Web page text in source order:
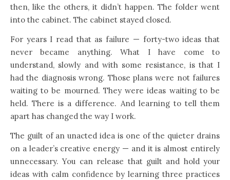
then, like the others, it didn’t happen. The folder went
into the cabinet. The cabinet stayed closed.
For years I read that as failure — forty-two ideas that
never became anything. What I have come to
understand, slowly and with some resistance, is that I
had the diagnosis wrong. Those plans were not failures
waiting to be mourned. They were ideas waiting to be
held. There is a difference. And learning to tell them
apart has changed the way I work.
The guilt of an unacted idea is one of the quieter drains
on a leader’s creative energy — and it is almost entirely
unnecessary. You can release that guilt and hold your
ideas with calm confidence by learning three practices